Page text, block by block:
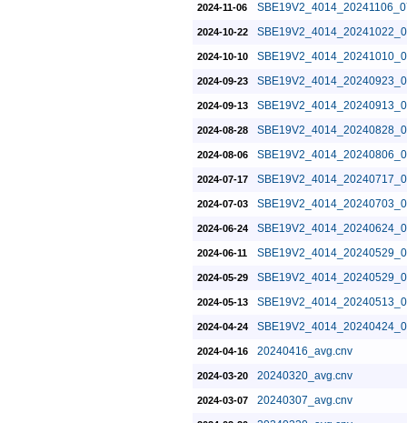
2024-11-06
2024-10-22
2024-10-10
2024-09-23
2024-09-13
2024-08-28
2024-08-06
2024-07-17
2024-07-03
2024-06-24
2024-06-11
2024-05-29
2024-05-13
2024-04-24
2024-04-16 20240416_avg.cnv
2024-03-20 20240320_avg.cnv
2024-03-07 20240307_avg.cnv